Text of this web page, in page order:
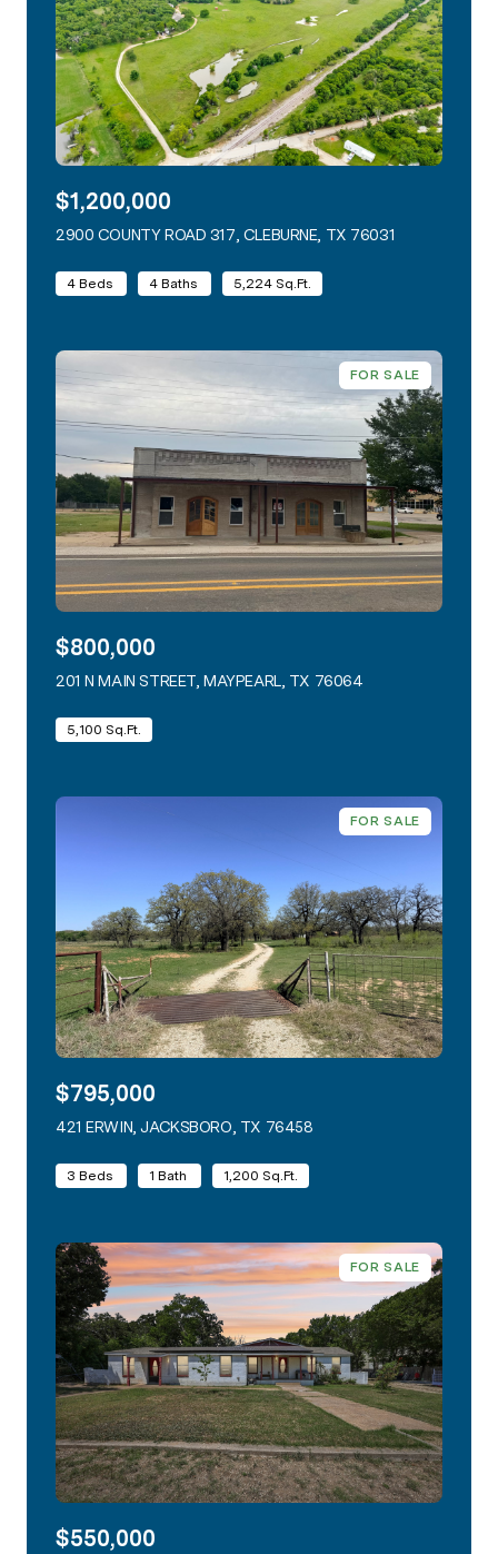
$1,200,000
2900 COUNTY ROAD 317, CLEBURNE, TX 76031
4 Beds 4 Baths 5,224 Sq.Ft.
FOR SALE
$800,000
201 N MAIN STREET, MAYPEARL, TX 76064
5,100 Sq.Ft.
FOR SALE
$795,000
421 ERWIN, JACKSBORO, TX 76458
3 Beds 1 Bath 1,200 Sq.Ft.
FOR SALE
$550,000